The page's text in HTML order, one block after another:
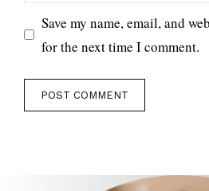
Save my name, email, and
for the next time I comment.